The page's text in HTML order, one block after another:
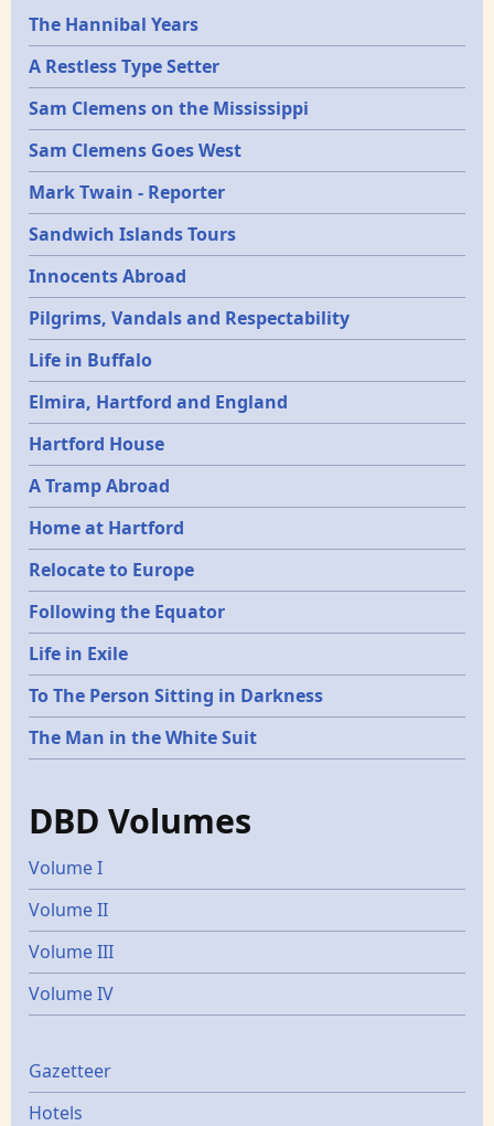
Epochs
The Hannibal Years
A Restless Type Setter
Sam Clemens on the Mississippi
Sam Clemens Goes West
Mark Twain - Reporter
Sandwich Islands Tours
Innocents Abroad
Pilgrims, Vandals and Respectability
Life in Buffalo
Elmira, Hartford and England
Hartford House
A Tramp Abroad
Home at Hartford
Relocate to Europe
Following the Equator
Life in Exile
To The Person Sitting in Darkness
The Man in the White Suit
DBD Volumes
Volume I
Volume II
Volume III
Volume IV
Gazetters
Gazetteer
Hotels